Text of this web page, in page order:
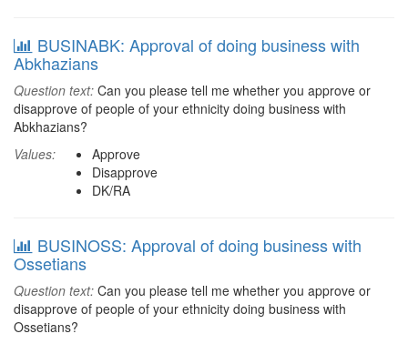
BUSINABK: Approval of doing business with
Abkhazians
Question text: Can you please tell me whether you approve or
disapprove of people of your ethnicity doing business with
Abkhazians?
Values:
Approve
Disapprove
DK/RA
BUSINOSS: Approval of doing business with
Ossetians
Question text: Can you please tell me whether you approve or
disapprove of people of your ethnicity doing business with
Ossetians?